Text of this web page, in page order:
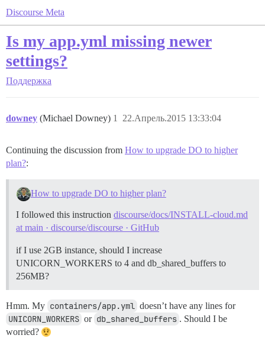
Discourse Meta
Is my app.yml missing newer
settings?
Поддержка
downey (Michael Downey) 22.Апрель.2015 13:33:04
1
Continuing the discussion from How to upgrade DO to higher
plan?:
How to upgrade DO to higher plan?
I followed this instruction discourse/docs/INSTALL-cloud.md
at main · discourse/discourse · GitHub
if I use 2GB instance, should I increase
UNICORN_WORKERS to 4 and db_shared_buffers to
256MB?
Hmm. My containers/app.yml doesn’t have any lines for
UNICORN_WORKERS or db_shared_buffers . Should I be
worried?